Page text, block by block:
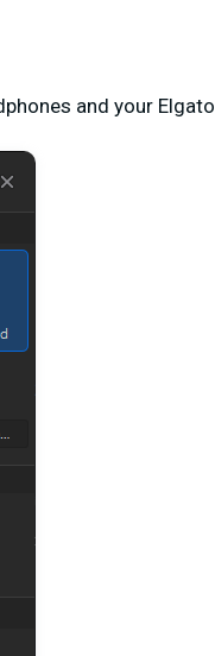
and your Elgato